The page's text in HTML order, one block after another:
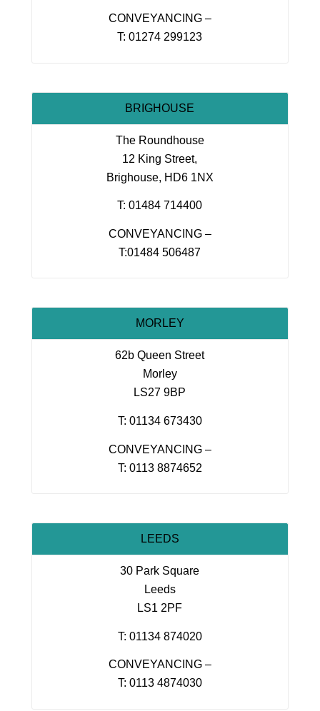
CONVEYANCING –
T: 01274 299123
BRIGHOUSE
The Roundhouse
12 King Street,
Brighouse, HD6 1NX
T: 01484 714400
CONVEYANCING –
T:01484 506487
MORLEY
62b Queen Street
Morley
LS27 9BP
T: 01134 673430
CONVEYANCING –
T: 0113 8874652
LEEDS
30 Park Square
Leeds
LS1 2PF
T: 01134 874020
CONVEYANCING –
T: 0113 4874030